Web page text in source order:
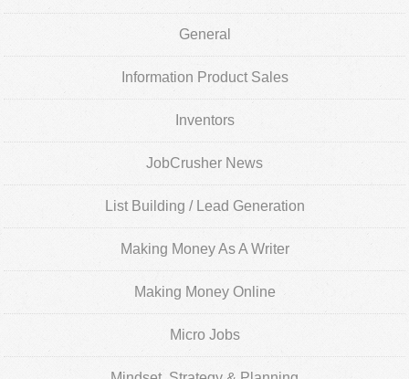
General
Information Product Sales
Inventors
JobCrusher News
List Building / Lead Generation
Making Money As A Writer
Making Money Online
Micro Jobs